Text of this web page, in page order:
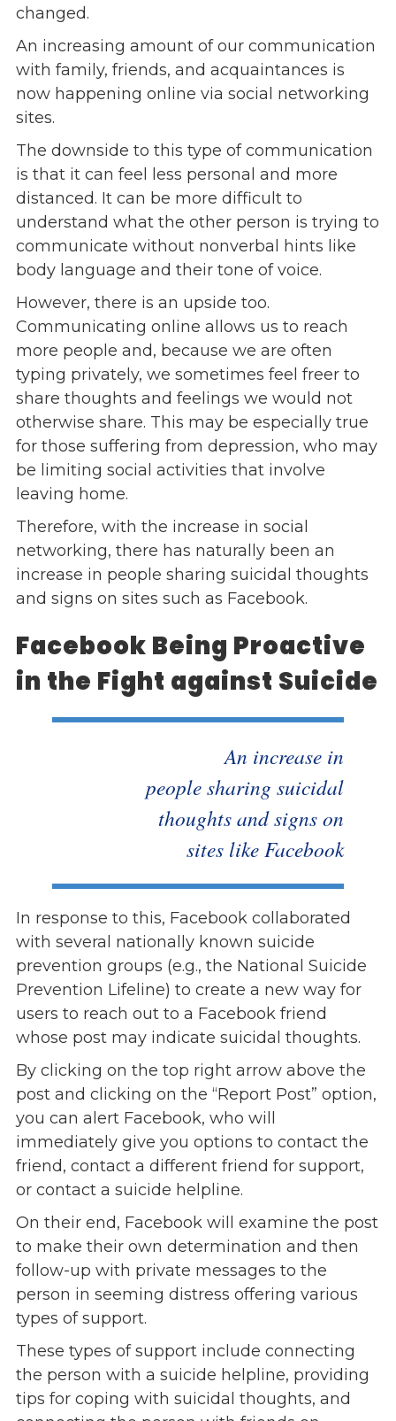
Resources
Overview
Brochures
Astor Portal App
Dutchess Community Guide
Vendor Information
SHOP
Astor Merchandise
Give
Our Impact
General Giving
Restricted Giving
Corporate Giving
Planned Giving
Adopt-a Family/
Little Wishes Project
Volunteer
Contact
Contact Info
Contact Form
Medical Records
Centralized Screening & Intake
changed.
An increasing amount of our communication
with family, friends, and acquaintances is
now happening online via social networking
sites.
The downside to this type of communication
is that it can feel less personal and more
distanced. It can be more difficult to
understand what the other person is trying to
communicate without nonverbal hints like
body language and their tone of voice.
However, there is an upside too.
Communicating online allows us to reach
more people and, because we are often
typing privately, we sometimes feel freer to
share thoughts and feelings we would not
otherwise share. This may be especially true
for those suffering from depression, who may
be limiting social activities that involve
leaving home.
Therefore, with the increase in social
networking, there has naturally been an
increase in people sharing suicidal thoughts
and signs on sites such as Facebook.
Facebook Being Proactive
in the Fight against Suicide
An increase in
people sharing suicidal
thoughts and signs on
sites like Facebook
In response to this, Facebook collaborated
with several nationally known suicide
prevention groups (e.g., the National Suicide
Prevention Lifeline) to create a new way for
users to reach out to a Facebook friend
whose post may indicate suicidal thoughts.
By clicking on the top right arrow above the
post and clicking on the “Report Post” option,
you can alert Facebook, who will
immediately give you options to contact the
friend, contact a different friend for support,
or contact a suicide helpline.
On their end, Facebook will examine the post
to make their own determination and then
follow-up with private messages to the
person in seeming distress offering various
types of support.
These types of support include connecting
the person with a suicide helpline, providing
tips for coping with suicidal thoughts, and